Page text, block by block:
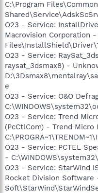
C:\Program
O23 - Service:
Macrovision Corporation
O23 - Service:
raysat_3dsmax8) -
e
O23 - Service: O&O
O23 - Service: Trend
(PcCtlCom) - Trend Micro
O23 - Service: PCTEL
-
O23 - Service: StarWind
Rocket Division Software